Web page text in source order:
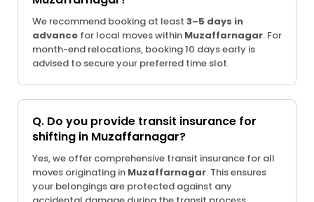
We recommend booking at least 3–5 days in
advance for local moves within Muzaffarnagar. For
month-end relocations, booking 10 days early is
advised to secure your preferred time slot.
Q. Do you provide transit insurance for
shifting in Muzaffarnagar?
Yes, we offer comprehensive transit insurance for all
moves originating in Muzaffarnagar. This ensures
your belongings are protected against any